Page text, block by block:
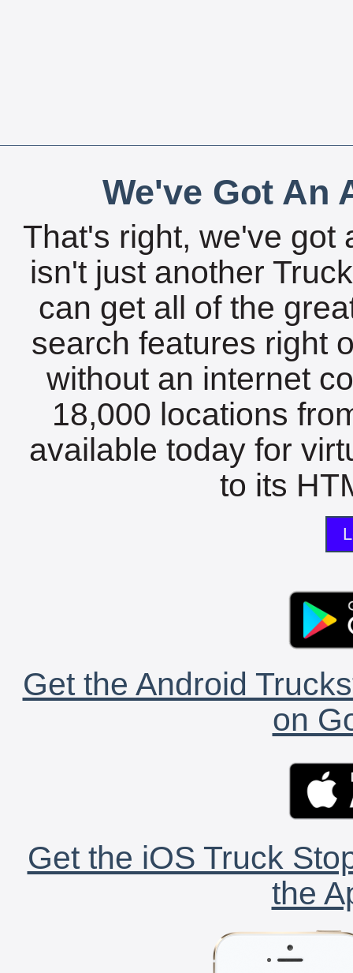
We've Got An
That's right, we've got
isn't just another
can get all of the
search features right
without an internet
18,000 locations
available today for
to its
Get the Android
on
Get the iOS Truck
the